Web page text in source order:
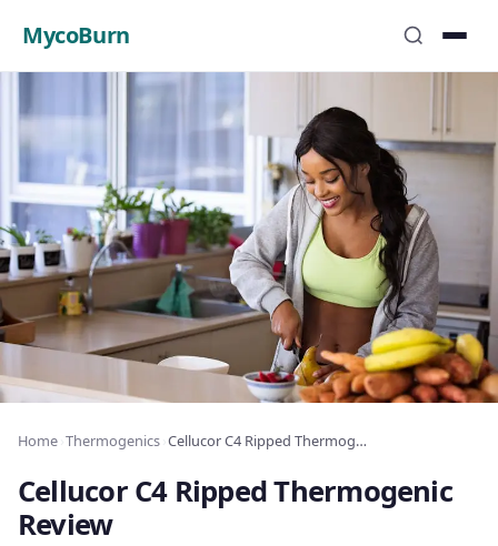
MycoBurn
Home Thermogenics Cellucor C4 Ripped Thermogenic Review
Cellucor C4 Ripped Thermogenic
Review